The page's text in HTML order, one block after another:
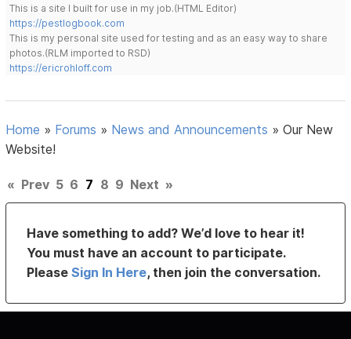
This is a site I built for use in my job.(HTML Editor)
https://pestlogbook.com
This is my personal site used for testing and as an easy way to share
photos.(RLM imported to RSD)
https://ericrohloff.com
Home » Forums » News and Announcements »Our New
Website!
« Prev 5 6 7 8 9 Next »
Have something to add? We’d love to hear it!
You must have an account to participate.
PleaseSign In Here, then join the conversation.